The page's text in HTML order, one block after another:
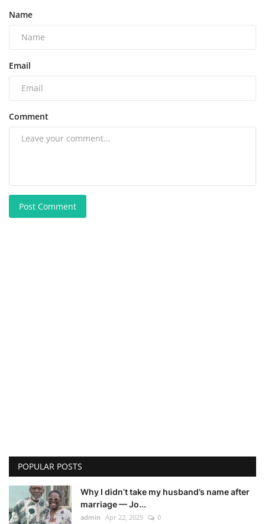
Name
Email
Comment
Post Comment
POPULAR POSTS
Why I didn’t take my husband’s name after
marriage — Jo...
admin Apr 22, 2025 0